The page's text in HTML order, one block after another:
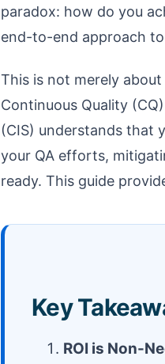
paradox: how do you
end-to-end approach to
This is not merely
Continuous Quality
(CIS) understands that
your QA efforts,
ready. This guide
Key
ROI is Non-